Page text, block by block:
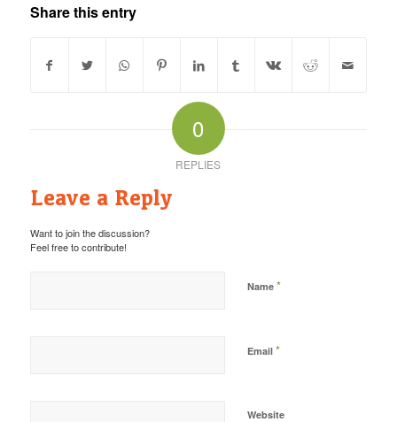
Share this entry
0
REPLIES
Leave a Reply
Want to join the discussion?
Feel free to contribute!
Name *
Email *
Website